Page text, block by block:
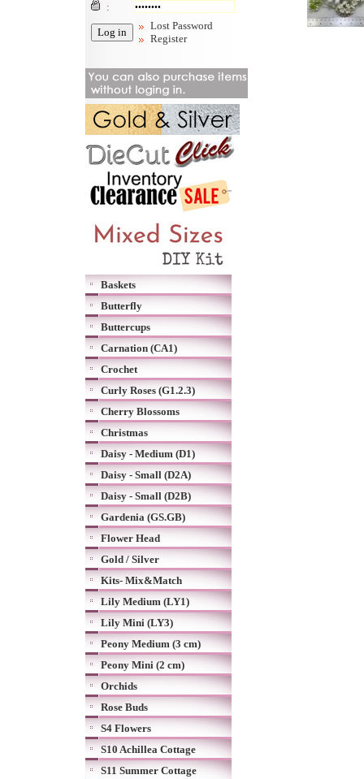
:
Lost Password
Register
Baskets
Butterfly
Buttercups
Carnation (CA1)
Crochet
Curly Roses (G1.2.3)
Cherry Blossoms
Christmas
Daisy - Medium (D1)
Daisy - Small (D2A)
Daisy - Small (D2B)
Gardenia (GS.GB)
Flower Head
Gold / Silver
Kits- Mix&Match
Lily Medium (LY1)
Lily Mini (LY3)
Peony Medium (3 cm)
Peony Mini (2 cm)
Orchids
Rose Buds
S4 Flowers
S10 Achillea Cottage
S11 Summer Cottage